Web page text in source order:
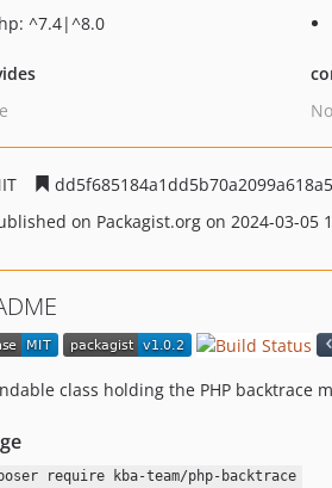
^7.4|^8.0
on Packagist.org on 2024-03-05
class holding the PHP backtrace
require kba-team/php-backtrace